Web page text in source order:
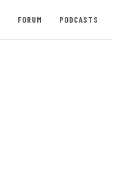
FORUM PODCASTS